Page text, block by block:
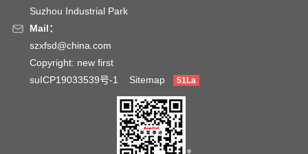
Suzhou Industrial Park
Mail：
szxfsd@china.com
Copyright: new first
suICP19033539号-1
Sitemap 51La